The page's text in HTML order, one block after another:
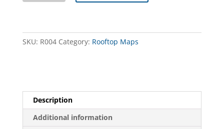
Map
SKU: R004 Category: Rooftop Maps
Description
Additional information